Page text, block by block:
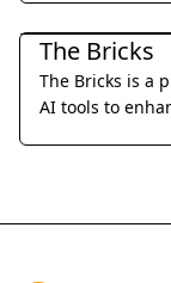
Other
The Bricks
The Bricks is a
AI tools to